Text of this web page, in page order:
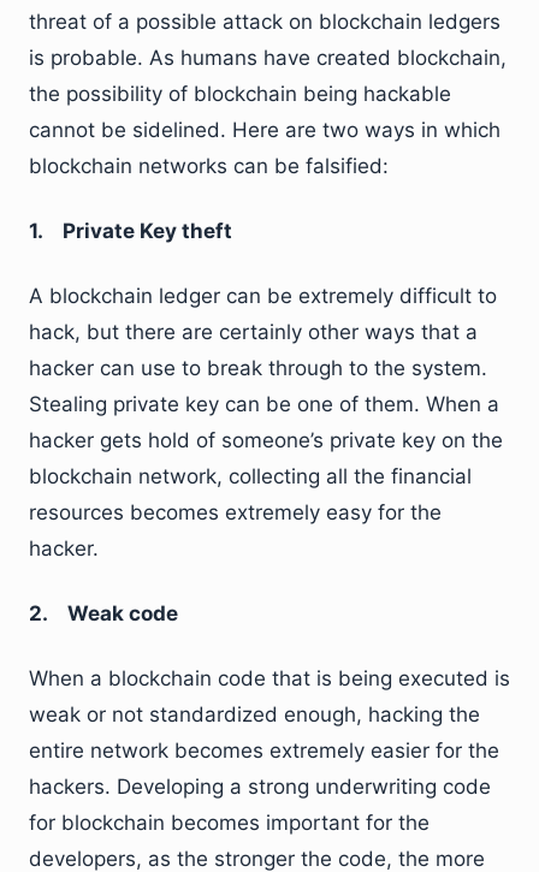
threat of a possible attack on blockchain ledgers
is probable. As humans have created blockchain,
the possibility of blockchain being hackable
cannot be sidelined. Here are two ways in which
blockchain networks can be falsified:
1. Private Key theft
A blockchain ledger can be extremely difficult to
hack, but there are certainly other ways that a
hacker can use to break through to the system.
Stealing private key can be one of them. When a
hacker gets hold of someone’s private key on the
blockchain network, collecting all the financial
resources becomes extremely easy for the
hacker.
2. Weak code
When a blockchain code that is being executed is
weak or not standardized enough, hacking the
entire network becomes extremely easier for the
hackers. Developing a strong underwriting code
for blockchain becomes important for the
developers, as the stronger the code, the more